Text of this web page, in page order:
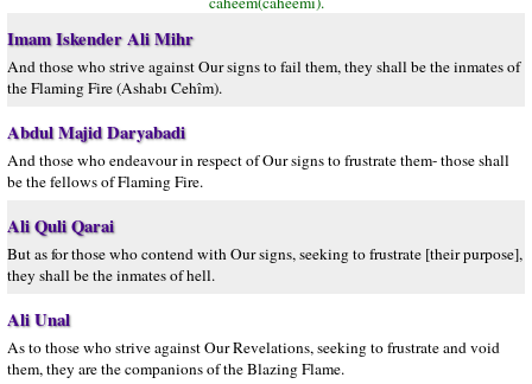
Imam Iskender Ali Mihr
And those who strive against Our signs to fail them, they shall be the inmates of
the Flaming Fire (Ashabı Cehîm).
Abdul Majid Daryabadi
And those who endeavour in respect of Our signs to frustrate them- those shall
be the fellows of Flaming Fire.
Ali Quli Qarai
But as for those who contend with Our signs, seeking to frustrate [their purpose],
they shall be the inmates of hell.
Ali Unal
As to those who strive against Our Revelations, seeking to frustrate and void
them, they are the companions of the Blazing Flame.